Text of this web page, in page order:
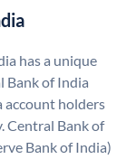
has a unique
Bank of India
account holders
Central Bank of
Bank of India)